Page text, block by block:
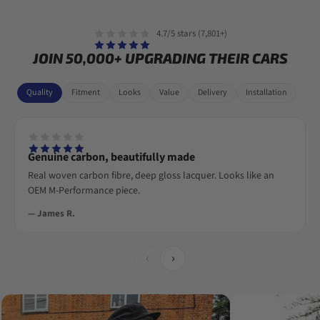
4.7/5 stars (7,801+)
JOIN 50,000+ UPGRADING THEIR CARS
Quality Fitment Looks Value Delivery Installation
Genuine carbon, beautifully made
Real woven carbon fibre, deep gloss lacquer. Looks like an
OEM M-Performance piece.
— James R.
‹ ›